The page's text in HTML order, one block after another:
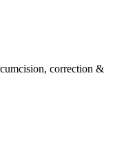
correction &